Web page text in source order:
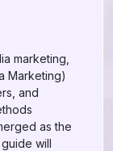
marketing,
Marketing)
and
as the
will